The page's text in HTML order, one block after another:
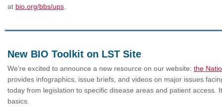
at bio.org/bbs/ups
New BIO Toolkit on LST Site
We're excited to announce a new resource on our website: the
provides infographics, issue briefs, and videos on major issues
today from legislation to specific disease areas and patient access.
basics.